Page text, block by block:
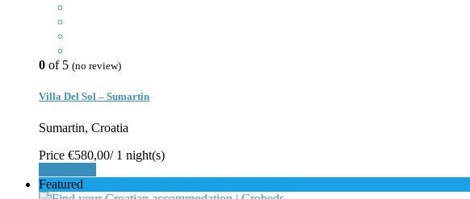
0 of 5 (no review)
Villa Del Sol – Sumartin
Sumartin, Croatia
Price €580,00/ 1 night(s)
Featured